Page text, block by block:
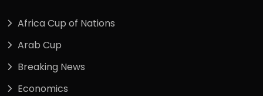
Africa Cup of Nations
Arab Cup
Breaking News
Economics